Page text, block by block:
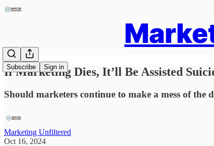
Subscribe Sign in
If Marketing Dies, It’ll Be Assisted
Should marketers continue to make a mess of the
Marketing Unfiltered
Oct 16, 2024